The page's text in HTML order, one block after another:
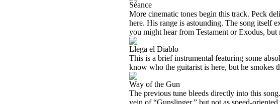
Séance
More cinematic tones begin this track. Peck
here. His range is astounding. The song itself
you might hear from Testament or Exodus,
Llega el Diablo
This is a brief instrumental featuring some
know who the guitarist is here, but he smokes
Way of the Gun
The previous tune bleeds directly into this
vein of “Gunslinger,” but not as speed-